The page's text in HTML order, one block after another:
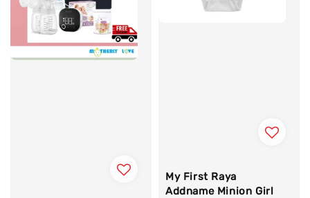
My First Raya
Addname Minion Girl